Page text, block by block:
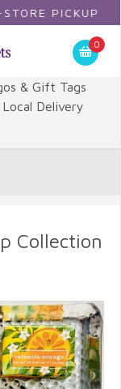
PICKUP
0
& Gift Tags
Delivery
Collection